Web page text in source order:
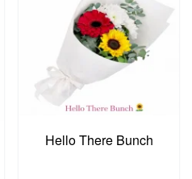
Hello There Bunch